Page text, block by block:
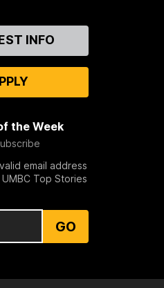
INFO
the Week
email address
Top Stories
GO